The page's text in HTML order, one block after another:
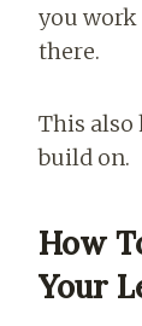
you
there.
This also
build on.
How
Your